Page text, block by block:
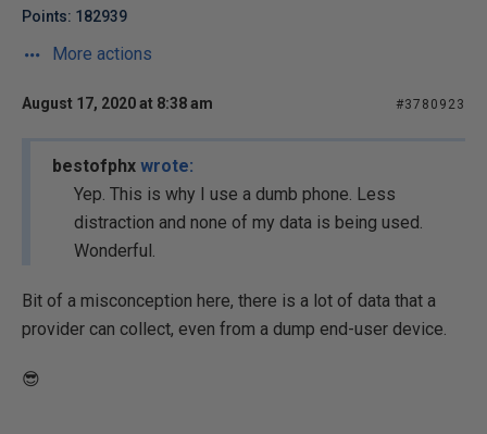
Points: 182939
More actions
August 17, 2020 at 8:38 am #3780923
bestofphx wrote:
Yep. This is why I use a dumb phone. Less
distraction and none of my data is being used.
Wonderful.
Bit of a misconception here, there is a lot of data that a
provider can collect, even from a dump end-user device.
😎